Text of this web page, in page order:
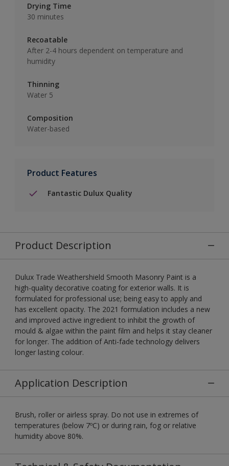
Drying Time
30 minutes
Recoatable
After 2-4 hours dependent on temperature and
humidity
Thinning
Water 5
Composition
Water-based
Product Features
Fantastic Dulux Quality
Product Description
Dulux Trade Weathershield Smooth Masonry Paint is a
high-quality decorative coating for exterior walls. It is
formulated for professional use; being easy to apply and
has excellent opacity. The 2021 formulation includes a new
and improved active ingredient to inhibit the growth of
mould & algae within the paint film and helps it stay cleaner
for longer. The addition of Anti-fade technology delivers
longer lasting colour.
Application Description
Brush, roller or airless spray. Do not use in extremes of
temperatures (below 7ºC) or during rain, fog or relative
humidity above 80%.